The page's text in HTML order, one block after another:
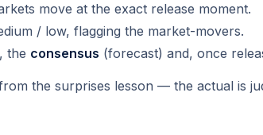
move at the exact release moment.
/ low, flagging the market-movers.
the consensus (forecast) and, once
the surprises lesson — the actual is